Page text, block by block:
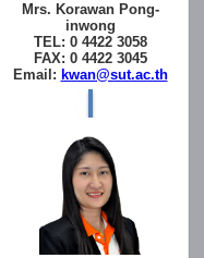
Mrs. Korawan Pong-
inwong
TEL: 0 4422 3058
FAX: 0 4422 3045
Email: kwan@sut.ac.th